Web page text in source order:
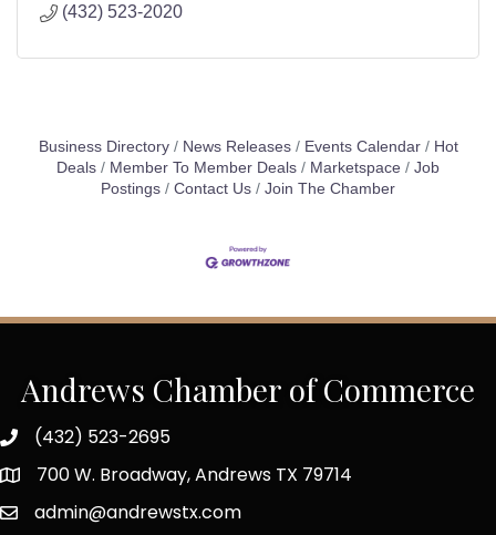
(432) 523-2020
Business Directory News Releases Events Calendar
Hot
Deals
Member To Member Deals Marketspace
Job
Postings
Contact Us Join The Chamber
Andrews Chamber of Commerce
(432) 523-2695
700 W. Broadway, Andrews TX 79714
admin@andrewstx.com